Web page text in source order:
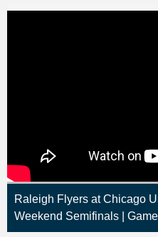
Raleigh Flyers at Chicago
Weekend Semifinals |